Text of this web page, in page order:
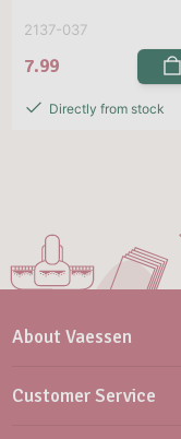
2137-037
7.99
Directly from stock
About Vaessen
Customer Service